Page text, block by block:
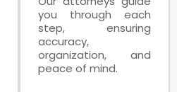
you through each
step, ensuring
accuracy,
organization, and
peace of mind.